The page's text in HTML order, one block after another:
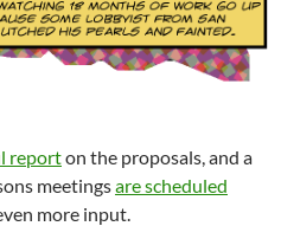
reporton the proposals, and a
meetingsare scheduled
more input.